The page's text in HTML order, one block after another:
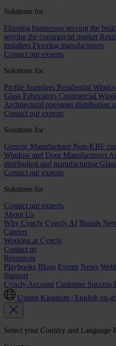
Solutions for
Flooring businesses serving the
serving the commercial market
installers Flooring manufacturers
Contact our experts
Solutions for
Profile Suppliers Residential
Glass Fabricators Commercial
Architectural openings distribution
Contact our experts
Solutions for
Generic Manufacturer Non-KBF
Window and Door Manufacturers
distribution and manufacturing
Contact our experts
Solutions for
Contact our experts
About Us
Why Cyncly Cyncly AI Brands
Careers
Working at Cyncly
Contact us
Resources
Playbooks Blogs Events News
Support
Cyncly Account Customer Success
United Kingdom | English en-
Select your Country and Language